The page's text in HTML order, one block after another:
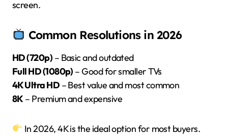
screen.
Common Resolutions in 2026
HD (720p) – Basic and outdated
Full HD (1080p) – Good for smaller TVs
4K Ultra HD – Best value and most common
8K – Premium and expensive
In 2026, 4K is the ideal option for most buyers.